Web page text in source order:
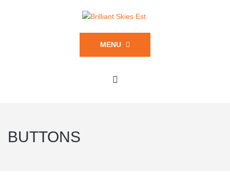
MENU
BUTTONS